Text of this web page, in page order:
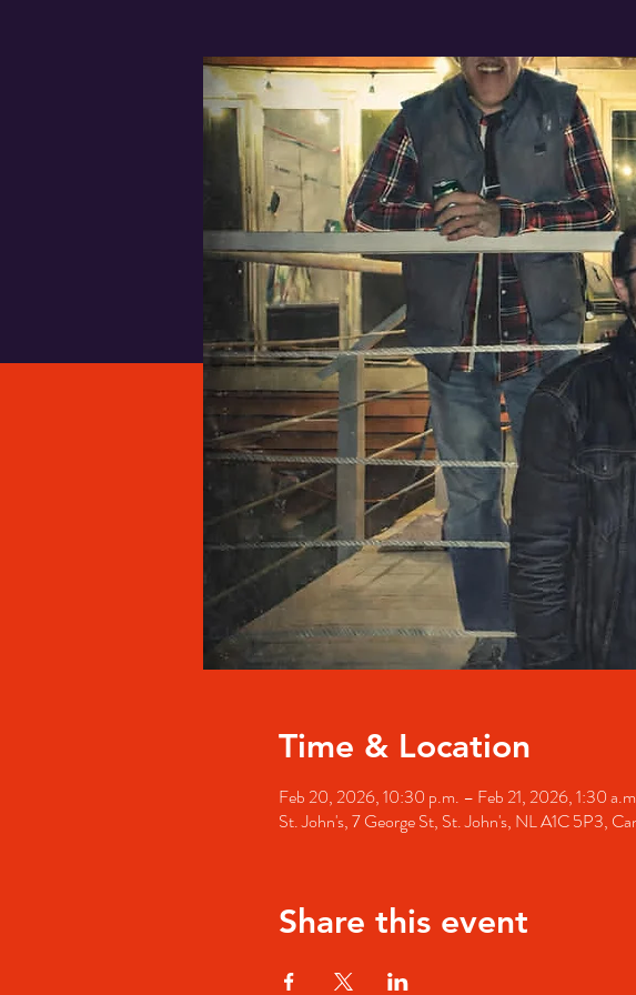
Time & Location
Feb 20, 2026, 10:30 p.m. – Feb 21, 2026, 1:30
St. John's, 7 George St, St. John's, NL A1C 5P3,
Share this event